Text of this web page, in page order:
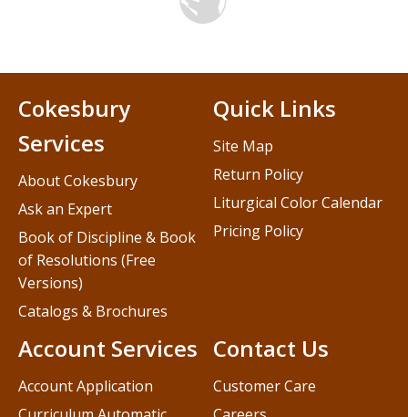
Contact Us
Customer Care
Cokesbury
Services
About Cokesbury
Ask an Expert
Book of Discipline & Book
of Resolutions (Free
Versions)
Catalogs & Brochures
Account Services
Account Application
Quick Links
Site Map
Return Policy
Liturgical Color Calendar
Pricing Policy